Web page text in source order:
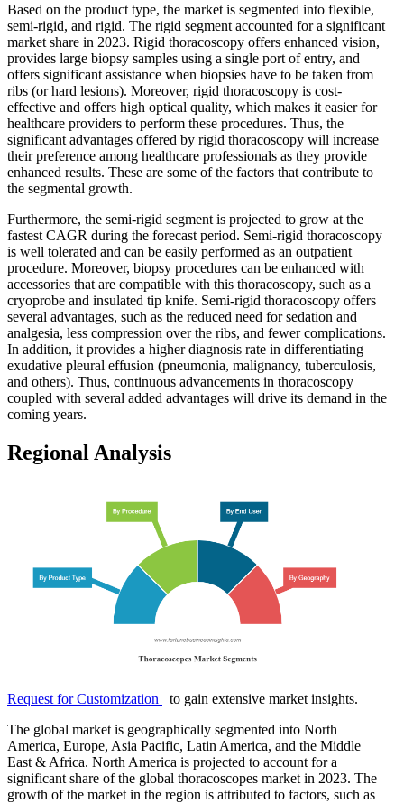
Based on the product type, the market is segmented into flexible,
semi-rigid, and rigid. The rigid segment accounted for a significant
market share in 2023. Rigid thoracoscopy offers enhanced vision,
provides large biopsy samples using a single port of entry, and
offers significant assistance when biopsies have to be taken from
ribs (or hard lesions). Moreover, rigid thoracoscopy is cost-
effective and offers high optical quality, which makes it easier for
healthcare providers to perform these procedures. Thus, the
significant advantages offered by rigid thoracoscopy will increase
their preference among healthcare professionals as they provide
enhanced results. These are some of the factors that contribute to
the segmental growth.
Furthermore, the semi-rigid segment is projected to grow at the
fastest CAGR during the forecast period. Semi-rigid thoracoscopy
is well tolerated and can be easily performed as an outpatient
procedure. Moreover, biopsy procedures can be enhanced with
accessories that are compatible with this thoracoscopy, such as a
cryoprobe and insulated tip knife. Semi-rigid thoracoscopy offers
several advantages, such as the reduced need for sedation and
analgesia, less compression over the ribs, and fewer complications.
In addition, it provides a higher diagnosis rate in differentiating
exudative pleural effusion (pneumonia, malignancy, tuberculosis,
and others). Thus, continuous advancements in thoracoscopy
coupled with several added advantages will drive its demand in the
coming years.
Regional Analysis
Request for Customization
to gain extensive market insights.
The global market is geographically segmented into North
America, Europe, Asia Pacific, Latin America, and the Middle
East & Africa. North America is projected to account for a
significant share of the global thoracoscopes market in 2023. The
growth of the market in the region is attributed to factors, such as